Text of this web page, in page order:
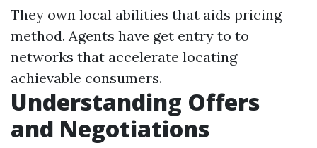
They own local abilities that aids pricing
method. Agents have get entry to to
networks that accelerate locating
achievable consumers.
Understanding Offers
and Negotiations